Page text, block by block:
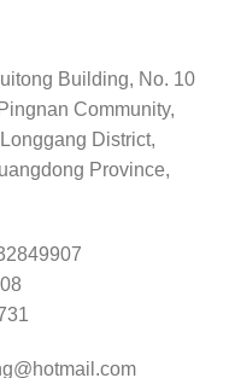
Building, No. 10
Community,
District,
Province,